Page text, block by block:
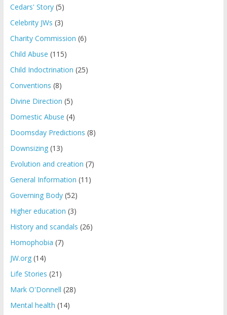
Cedars' Story(5)
Celebrity JWs (3)
Charity Commission (6)
Child Abuse (115)
Child Indoctrination (25)
Conventions (8)
Divine Direction (5)
Domestic Abuse (4)
Doomsday Predictions (8)
Downsizing(13)
Evolution and creation (7)
General Information (11)
Governing Body(52)
Higher education (3)
History and scandals (26)
Homophobia (7)
JW.org(14)
Life Stories (21)
Mark O'Donnell (28)
Mental health (14)